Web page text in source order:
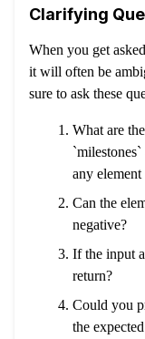
Clarifying
When you get
it will often be
sure to ask these
What are
any
Can the
negative?
If the input
return?
Could you
the